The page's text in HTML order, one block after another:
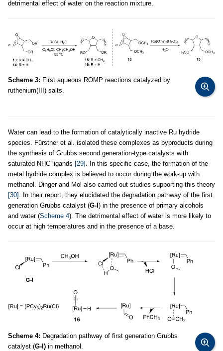
detrimental effect of water on the reaction mixture.
Scheme 3: First aqueous ROMP reactions catalyzed by
ruthenium(III) salts.
Water can lead to the formation of catalytically inactive Ru hydride
species. Fürstner et al. isolated these complexes as byproducts during
the synthesis of Grubbs second generation-type catalysts with
saturated NHC ligands [29] . In this specific case, the formation of the
metal hydride complex is believed to occur during the work-up with
methanol. Dinger and Mol also carried out studies supporting this theory
[30] . In their report, they elucidated the degradation pathway of the first
generation Grubbs catalyst (G-I ) in the presence of primary alcohols
and water (Scheme 4). The detrimental effect of water is more likely to
occur at high temperatures and in the presence of a base.
Scheme 4: Degradation pathway of first generation Grubbs
catalyst (G-I) in methanol.